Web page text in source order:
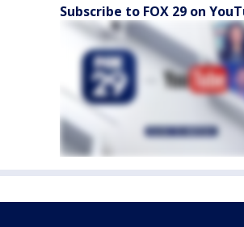
Subscribe to FOX 29 on